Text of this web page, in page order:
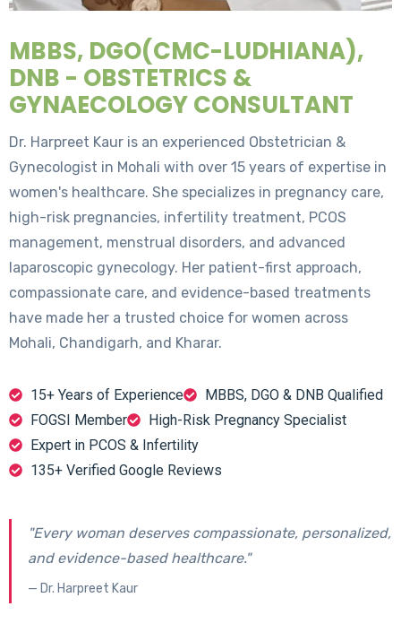
MBBS, DGO(CMC-LUDHIANA),
DNB - OBSTETRICS &
GYNAECOLOGY CONSULTANT
Dr. Harpreet Kaur is an experienced Obstetrician &
Gynecologist in Mohali with over 15 years of expertise in
women's healthcare. She specializes in pregnancy care,
high-risk pregnancies, infertility treatment, PCOS
management, menstrual disorders, and advanced
laparoscopic gynecology. Her patient-first approach,
compassionate care, and evidence-based treatments
have made her a trusted choice for women across
Mohali, Chandigarh, and Kharar.
15+ Years of Experience
MBBS, DGO & DNB Qualified
FOGSI Member
High-Risk Pregnancy Specialist
Expert in PCOS & Infertility
135+ Verified Google Reviews
"Every woman deserves compassionate, personalized,
and evidence-based healthcare."
— Dr. Harpreet Kaur